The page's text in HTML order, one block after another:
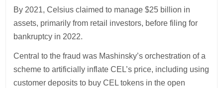
By 2021, Celsius claimed to manage $25 billion in
assets, primarily from retail investors, before filing for
bankruptcy in 2022.
Central to the fraud was Mashinsky’s orchestration of a
scheme to artificially inflate CEL’s price, including using
customer deposits to buy CEL tokens in the open